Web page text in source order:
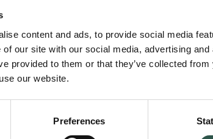
content and ads, to provide social media
of our site with our social media, advertising
provided to them or that they’ve collected
our website.
Preferences